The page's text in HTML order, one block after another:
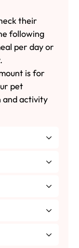
their
following
per day or
is for
pet
and activity